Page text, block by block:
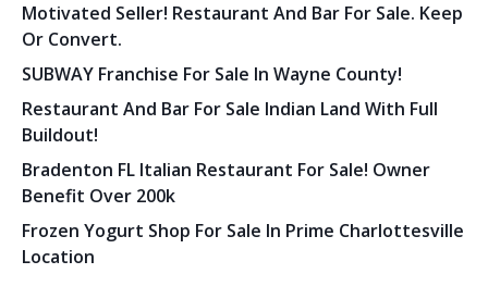
Motivated Seller! Restaurant And Bar For Sale. Keep
Or Convert.
SUBWAY Franchise For Sale In Wayne County!
Restaurant And Bar For Sale Indian Land With Full
Buildout!
Bradenton FL Italian Restaurant For Sale! Owner
Benefit Over 200k
Frozen Yogurt Shop For Sale In Prime Charlottesville
Location